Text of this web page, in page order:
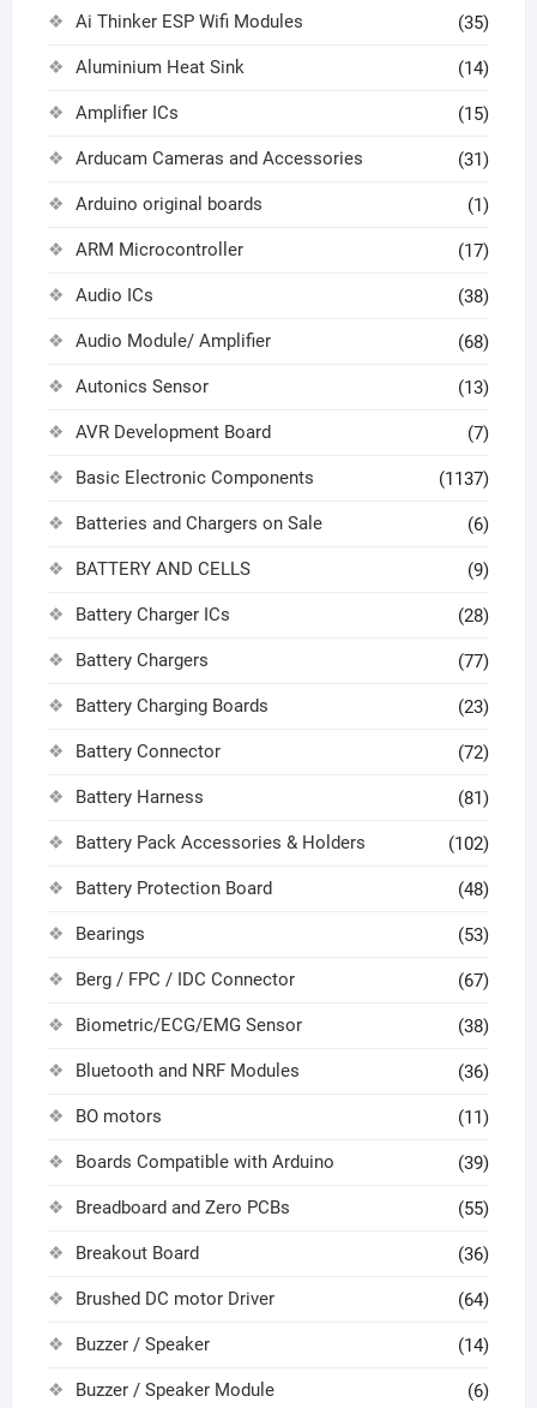
Ai Thinker ESP Wifi Modules (35)
Aluminium Heat Sink (14)
Amplifier ICs (15)
Arducam Cameras and Accessories (31)
Arduino original boards (1)
ARM Microcontroller (17)
Audio ICs (38)
Audio Module/ Amplifier (68)
Autonics Sensor (13)
AVR Development Board (7)
Basic Electronic Components (1137)
Batteries and Chargers on Sale (6)
BATTERY AND CELLS (9)
Battery Charger ICs (28)
Battery Chargers (77)
Battery Charging Boards (23)
Battery Connector (72)
Battery Harness (81)
Battery Pack Accessories & Holders (102)
Battery Protection Board (48)
Bearings (53)
Berg / FPC / IDC Connector (67)
Biometric/ECG/EMG Sensor (38)
Bluetooth and NRF Modules (36)
BO motors (11)
Boards Compatible with Arduino (39)
Breadboard and Zero PCBs (55)
Breakout Board (36)
Brushed DC motor Driver (64)
Buzzer / Speaker (14)
Buzzer / Speaker Module (6)